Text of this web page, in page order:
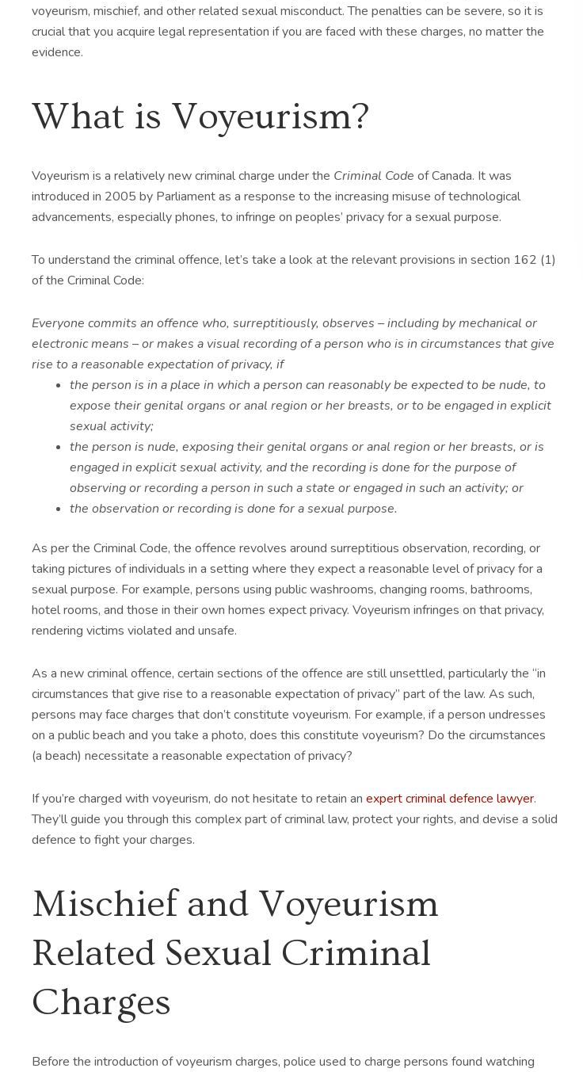
voyeurism, mischief, and other related sexual misconduct. The penalties can be severe, so it is
crucial that you acquire legal representation if you are faced with these charges, no matter the
evidence.
What is Voyeurism?
Voyeurism is a relatively new criminal charge under the Criminal Code of Canada. It was
introduced in 2005 by Parliament as a response to the increasing misuse of technological
advancements, especially phones, to infringe on peoples’ privacy for a sexual purpose.
To understand the criminal offence, let’s take a look at the relevant provisions in section 162 (1)
of the Criminal Code:
Everyone commits an offence who, surreptitiously, observes – including by mechanical or
electronic means – or makes a visual recording of a person who is in circumstances that give
rise to a reasonable expectation of privacy, if
the person is in a place in which a person can reasonably be expected to be nude, to
expose their genital organs or anal region or her breasts, or to be engaged in explicit
sexual activity;
the person is nude, exposing their genital organs or anal region or her breasts, or is
engaged in explicit sexual activity, and the recording is done for the purpose of
observing or recording a person in such a state or engaged in such an activity; or
the observation or recording is done for a sexual purpose.
As per the Criminal Code, the offence revolves around surreptitious observation, recording, or
taking pictures of individuals in a setting where they expect a reasonable level of privacy for a
sexual purpose. For example, persons using public washrooms, changing rooms, bathrooms,
hotel rooms, and those in their own homes expect privacy. Voyeurism infringes on that privacy,
rendering victims violated and unsafe.
As a new criminal offence, certain sections of the offence are still unsettled, particularly the “in
circumstances that give rise to a reasonable expectation of privacy” part of the law. As such,
persons may face charges that don’t constitute voyeurism. For example, if a person undresses
on a public beach and you take a photo, does this constitute voyeurism? Do the circumstances
(a beach) necessitate a reasonable expectation of privacy?
If you’re charged with voyeurism, do not hesitate to retain an expert criminal defence lawyer.
They’ll guide you through this complex part of criminal law, protect your rights, and devise a solid
defence to fight your charges.
Mischief and Voyeurism
Related Sexual Criminal
Charges
Before the introduction of voyeurism charges, police used to charge persons found watching